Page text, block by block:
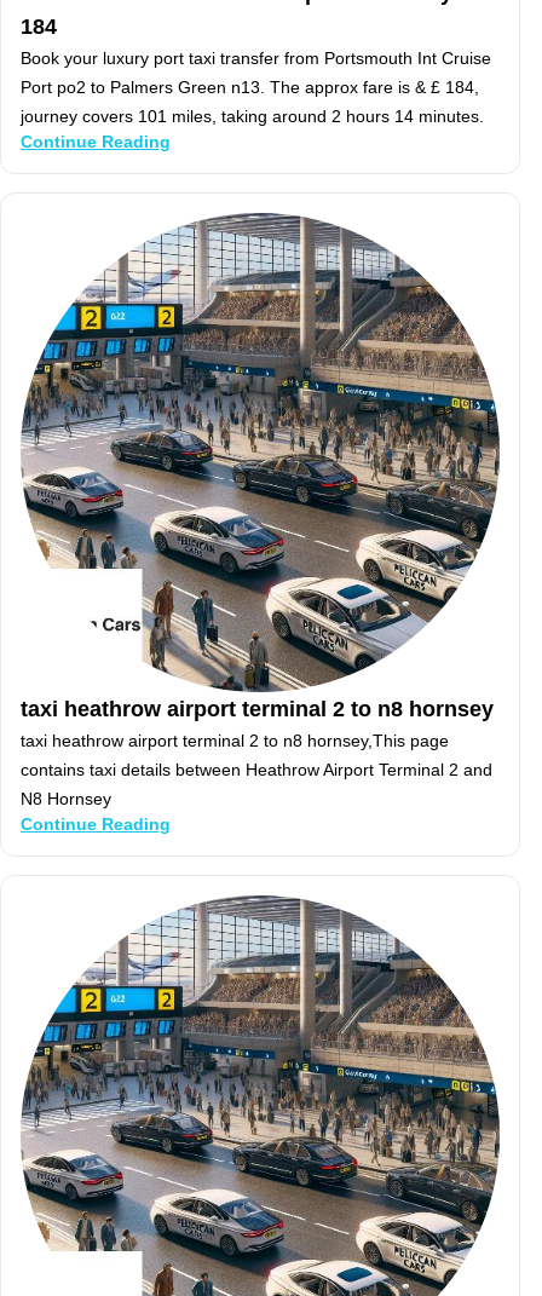
184
Book your luxury port taxi transfer from Portsmouth Int Cruise
Port po2 to Palmers Green n13. The approx fare is & £ 184,
journey covers 101 miles, taking around 2 hours 14 minutes.
Continue Reading
taxi heathrow airport terminal 2 to n8 hornsey
taxi heathrow airport terminal 2 to n8 hornsey,This page
contains taxi details between Heathrow Airport Terminal 2 and
N8 Hornsey
Continue Reading